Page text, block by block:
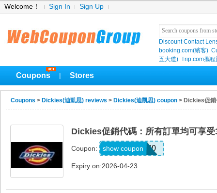
Welcome！ Sign In Sign Up
Discount Contact
booking.com(繽客)
五大道) Trip.com攜程
Coupons Stores
Coupons > Dickies(迪凱思) reviews > Dickies(迪凱思) coupon > Dickies促銷
Dickies促銷代碼：所有訂單均可享
Coupon: 874SAVE30
show coupon
Expiry on:2026-04-23